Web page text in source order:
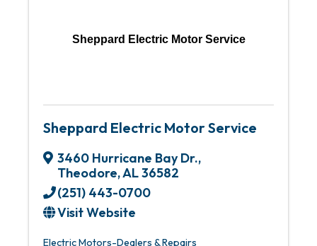
Sheppard Electric Motor Service
Sheppard Electric Motor Service
3460 Hurricane Bay Dr.,
Theodore,AL36582
(251) 443-0700
Visit Website
Electric Motors-Dealers & Repairs